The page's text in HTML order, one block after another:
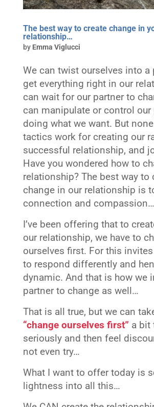
The best way to create change in
relationship…
by Emma Viglucci
We can twist ourselves into a
get everything right in our
can wait for our partner to
can manipulate or control our
doing what we want. But
tactics work for creating our
successful relationship, and
Have you wondered how to
relationship? The best way to
change in our relationship is
connection and compassion…
I’ve been offering that to
our relationship, we have to
ourselves first. For this
to respond differently and
dynamic. And that is how we
partner to change as well…
That is all true, but we can
“change ourselves first” a bit
seriously and then feel
not even try…
What I want to offer today is
lightness into all this…